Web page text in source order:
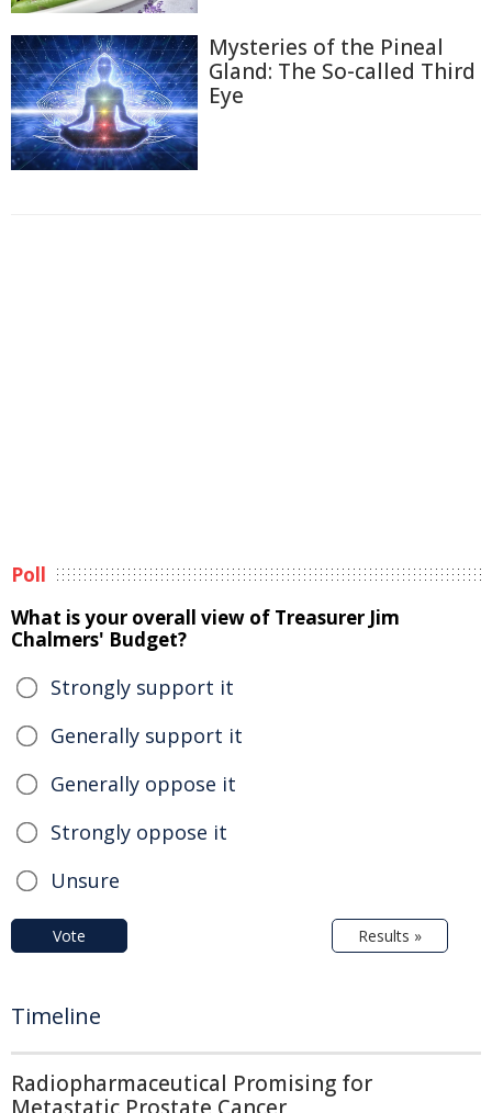
Mysteries of the Pineal
Gland: The So-called Third
Eye
Poll
What is your overall view of Treasurer Jim
Chalmers' Budget?
Strongly support it
Generally support it
Generally oppose it
Strongly oppose it
Unsure
Vote Results »
Timeline
Radiopharmaceutical Promising for
Metastatic Prostate Cancer